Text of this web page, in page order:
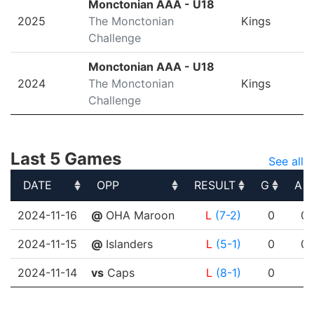
2025
Monctonian AAA - U18
The Monctonian
Challenge
Kings
2024
Monctonian AAA - U18
The Monctonian
Challenge
Kings
Last 5 Games
See all
DATE
OPP RESULT G
A
DATE
OPP RESULT G A
2024-11-16 @ OHA Maroon L (7-2) 0 0
2024-11-15 @ Islanders L (5-1) 0 0
2024-11-14 vs Caps L (8-1) 0